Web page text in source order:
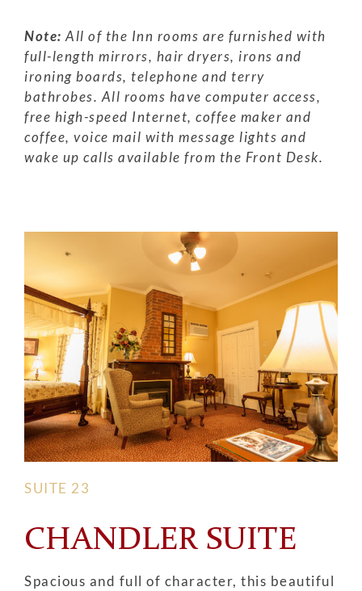
Note: All of the Inn rooms are furnished with
full-length mirrors, hair dryers, irons and
ironing boards, telephone and terry
bathrobes. All rooms have computer access,
free high-speed Internet, coffee maker and
coffee, voice mail with message lights and
wake up calls available from the Front Desk.
SUITE 23
CHANDLER SUITE
Spacious and full of character, this beautiful